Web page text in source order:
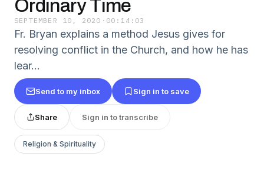
Ordinary Time
SEPTEMBER 10, 2020 · 00:14:03
Fr. Bryan explains a method Jesus gives for
resolving conflict in the Church, and how he has
lear...
Send to my inbox Sign in to save
Share Sign in to transcribe
Religion & Spirituality